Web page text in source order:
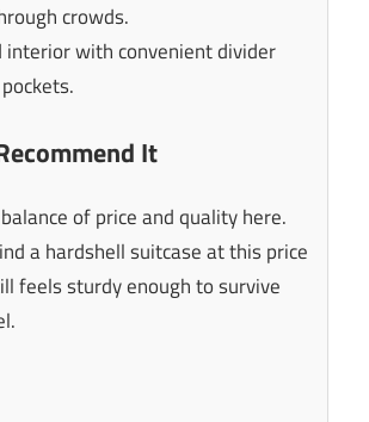
crowds.
interior with convenient divider
It
of price and quality here.
a hardshell suitcase at this price
feels sturdy enough to survive